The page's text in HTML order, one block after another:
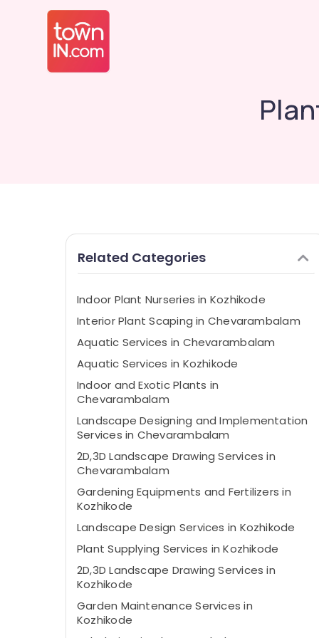
Related Categories
Indoor Plant Nurseries in Kozhikode
Interior Plant Scaping in Chevarambalam
Aquatic Services in Chevarambalam
Aquatic Services in Kozhikode
Indoor and Exotic Plants in
Chevarambalam
Landscape Designing and Implementation
Services in Chevarambalam
2D,3D Landscape Drawing Services in
Chevarambalam
Gardening Equipments and Fertilizers in
Kozhikode
Landscape Design Services in Kozhikode
Plant Supplying Services in Kozhikode
2D,3D Landscape Drawing Services in
Kozhikode
Garden Maintenance Services in
Kozhikode